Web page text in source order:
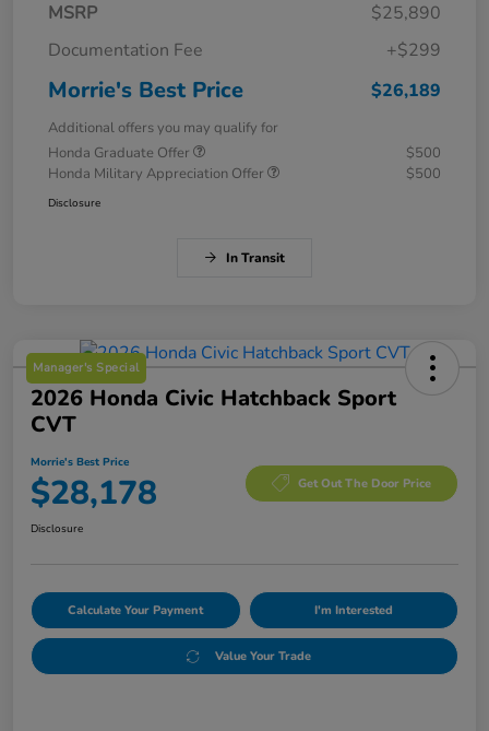
MSRP
$25,890
Documentation Fee
+$299
Morrie's Best Price $26,189
Additional offers you may qualify for
Honda Graduate Offer
$500
Honda Military Appreciation Offer
$500
Disclosure
In Transit
Manager's Special
2026 Honda Civic Hatchback Sport
CVT
Morrie's Best Price
$28,178 Get Out The Door Price
Disclosure
Calculate Your Payment I'm Interested
Value Your Trade